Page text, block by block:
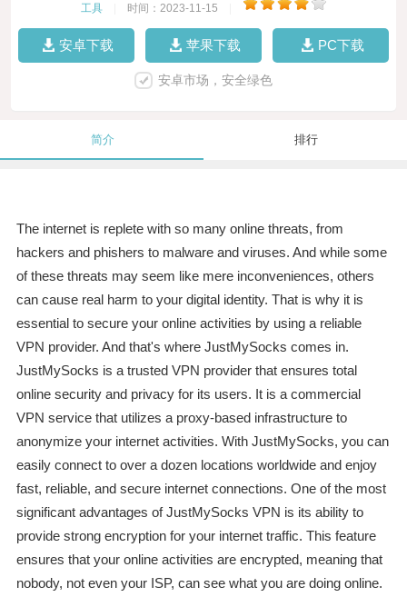
工具 时间：2023-11-15
安卓下载 苹果下载 PC下载
安卓市场，安全绿色
简介 排行
The internet is replete with so many online threats, from
hackers and phishers to malware and viruses. And while some
of these threats may seem like mere inconveniences, others
can cause real harm to your digital identity. That is why it is
essential to secure your online activities by using a reliable
VPN provider. And that's where JustMySocks comes in.
JustMySocks is a trusted VPN provider that ensures total
online security and privacy for its users. It is a commercial
VPN service that utilizes a proxy-based infrastructure to
anonymize your internet activities. With JustMySocks, you can
easily connect to over a dozen locations worldwide and enjoy
fast, reliable, and secure internet connections. One of the most
significant advantages of JustMySocks VPN is its ability to
provide strong encryption for your internet traffic. This feature
ensures that your online activities are encrypted, meaning that
nobody, not even your ISP, can see what you are doing online.